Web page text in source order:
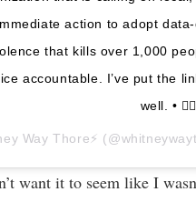
action to adopt
that kills over 1,000
accountable. I’ve put the
well. •
Way Thore⚡️
want it to seem like I